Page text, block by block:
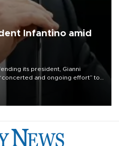
Infantino amid
its president, Gianni
and ongoing effort” to